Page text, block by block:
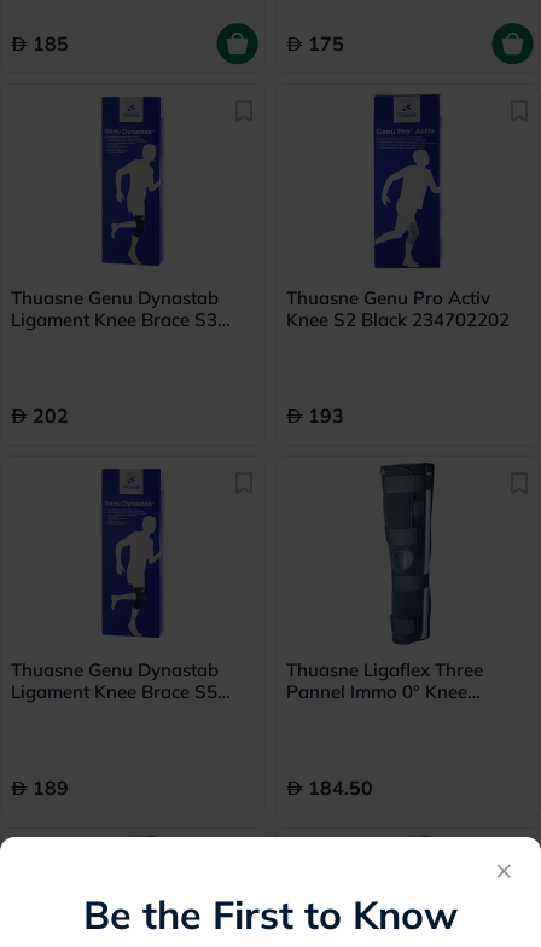
×
Be the First to Know
185 175
Thuasne Genu Dynastab
Ligament Knee Brace S3
202
Thuasne Genu Pro Activ
Knee S2 Black 234702202
193
Thuasne Genu Dynastab
Ligament Knee Brace S5
189
Thuasne Ligaflex Three
Pannel Immo 0° Knee
184.50